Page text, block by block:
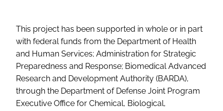
This project has been supported in whole or in part
with federal funds from the Department of Health
and Human Services; Administration for Strategic
Preparedness and Response; Biomedical Advanced
Research and Development Authority (BARDA),
through the Department of Defense Joint Program
Executive Office for Chemical, Biological,